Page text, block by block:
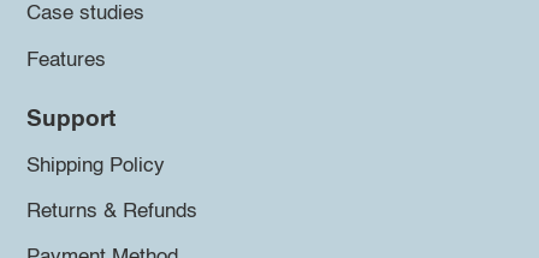
Case studies
Features
Support
Shipping Policy
Returns & Refunds